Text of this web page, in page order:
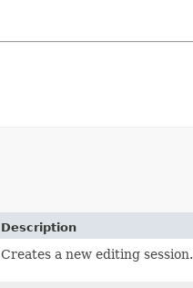
Description
Creates a new editing session.